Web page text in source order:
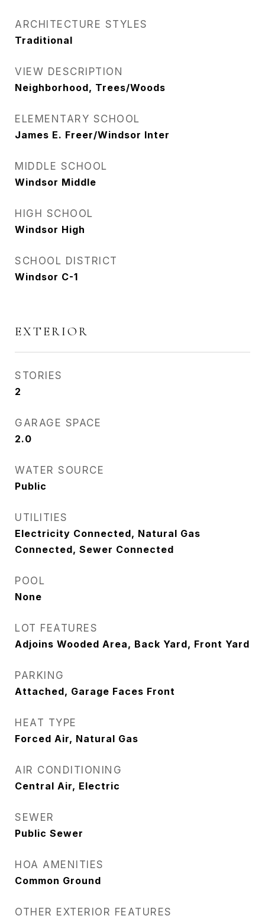
ARCHITECTURE STYLES
Traditional
VIEW DESCRIPTION
Neighborhood, Trees/Woods
ELEMENTARY SCHOOL
James E. Freer/Windsor Inter
MIDDLE SCHOOL
Windsor Middle
HIGH SCHOOL
Windsor High
SCHOOL DISTRICT
Windsor C-1
EXTERIOR
STORIES
2
GARAGE SPACE
2.0
WATER SOURCE
Public
UTILITIES
Electricity Connected, Natural Gas
Connected, Sewer Connected
POOL
None
LOT FEATURES
Adjoins Wooded Area, Back Yard, Front Yard
PARKING
Attached, Garage Faces Front
HEAT TYPE
Forced Air, Natural Gas
AIR CONDITIONING
Central Air, Electric
SEWER
Public Sewer
HOA AMENITIES
Common Ground
OTHER EXTERIOR FEATURES